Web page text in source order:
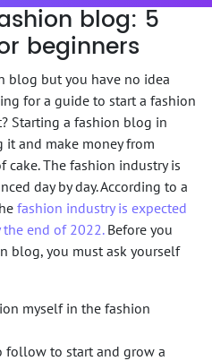
blog: 5
beginners
blog but you have no idea
for a guide to start a fashion
Starting a fashion blog in
it and make money from
The fashion industry is
day by day. According to a
fashion industry is expected
end of 2022.Before you
blog, you must ask yourself
myself in the fashion
follow to start and grow a